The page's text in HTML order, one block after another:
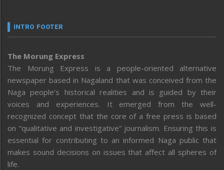
INTRO FOOTER
The Morung Express
The Morung Express is a people-oriented alternative
newspaper based in Nagaland that was conceived from the
Naga people’s historical realities and is guided by their
voices and experiences. It emerged from the well-
recognized concept that the core of a free press is based
on “qualitative and investigative” journalism. Ensuring this is
essential for contributing to an informed Naga public that
makes sound decisions on issues that affect all spheres of
life.